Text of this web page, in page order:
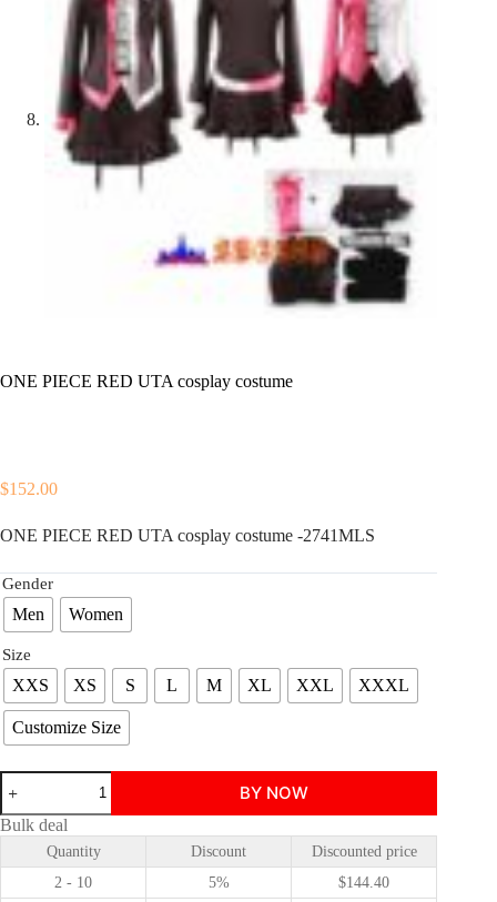
ONE PIECE RED UTA cosplay costume
$152.00
ONE PIECE RED UTA cosplay costume -2741MLS
Gender
Men Women
Size
XXS XS S L M XL XXL XXXL
Customize Size
ONE
PIECE
RED
UTA
cosplay
costume
quantity
BY NOW
Bulk deal
Quantity Discount
Discounted price
2 - 10
5% $144.40